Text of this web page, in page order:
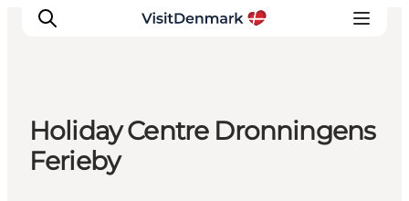
Inspiration
Destinations
Holiday Centre Dronningens
Ferieby